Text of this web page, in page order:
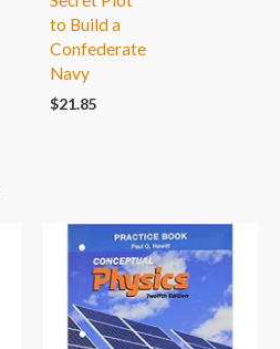
to Build a
Confederate
Navy
$21.85